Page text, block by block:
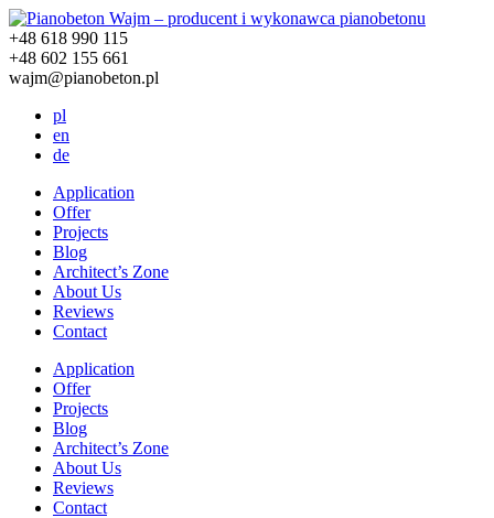
+48 618 990 115
+48 602 155 661
wajm@pianobeton.pl
pl
en
de
Application
Offer
Projects
Blog
Architect’s Zone
About Us
Reviews
Contact
Application
Offer
Projects
Blog
Architect’s Zone
About Us
Reviews
Contact